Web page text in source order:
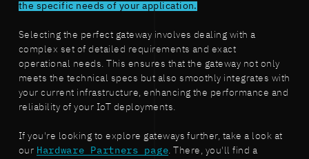
the specific needs of your application.
Selecting the perfect gateway involves dealing with a
complex set of detailed requirements and exact
operational needs. This ensures that the gateway not only
meets the technical specs but also smoothly integrates with
your current infrastructure, enhancing the performance and
reliability of your IoT deployments.
If you're looking to explore gateways further, take a look at
our Hardware Partners page. There, you'll find a